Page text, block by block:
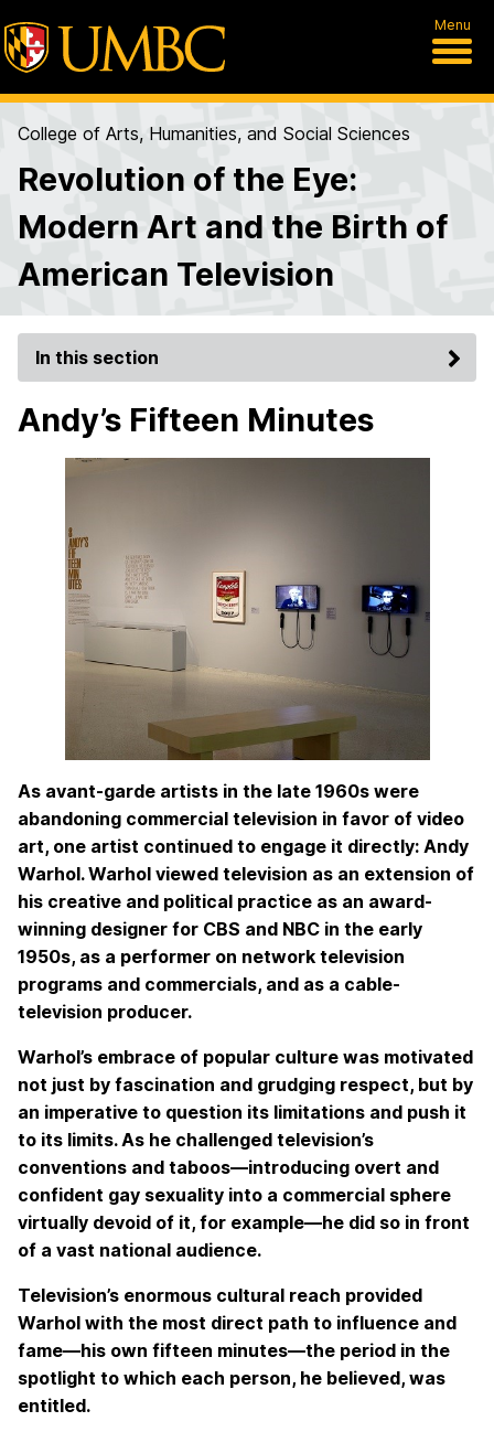
Menu
College of Arts, Humanities, and Social Sciences
Revolution of the Eye:
Modern Art and the Birth of
American Television
In this section
Andy’s Fifteen Minutes
As avant-garde artists in the late 1960s were
abandoning commercial television in favor of video
art, one artist continued to engage it directly: Andy
Warhol. Warhol viewed television as an extension of
his creative and political practice as an award-
winning designer for CBS and NBC in the early
1950s, as a performer on network television
programs and commercials, and as a cable-
television producer.
Warhol’s embrace of popular culture was motivated
not just by fascination and grudging respect, but by
an imperative to question its limitations and push it
to its limits. As he challenged television’s
conventions and taboos—introducing overt and
confident gay sexuality into a commercial sphere
virtually devoid of it, for example—he did so in front
of a vast national audience.
Television’s enormous cultural reach provided
Warhol with the most direct path to influence and
fame—his own fifteen minutes—the period in the
spotlight to which each person, he believed, was
entitled.